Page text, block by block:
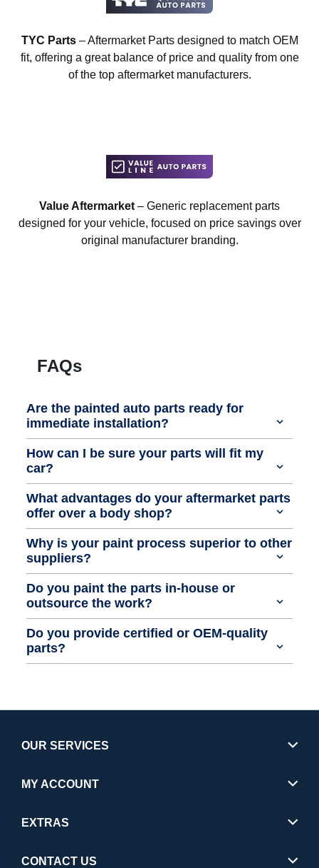
TYC Parts– Aftermarket Parts designed to match OEM
fit, offering a great balance of price and quality from one
of the top aftermarket manufacturers.
Value Aftermarket – Generic replacement parts
designed for your vehicle, focused on price savings over
original manufacturer branding.
FAQs
Are the painted auto parts ready for
immediate installation?
How can I be sure your parts will fit my
car?
What advantages do your aftermarket parts
offer over a body shop?
Why is your paint process superior to other
suppliers?
Do you paint the parts in-house or
outsource the work?
Do you provide certified or OEM-quality
parts?
OUR SERVICES
MY ACCOUNT
EXTRAS
CONTACT US